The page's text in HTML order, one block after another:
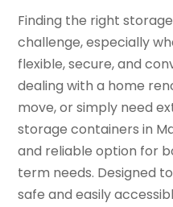
Finding the right
challenge, especially
flexible, secure, and
dealing with a home
move, or simply need
storage containers in
and reliable option for
term needs. Designed
safe and easily